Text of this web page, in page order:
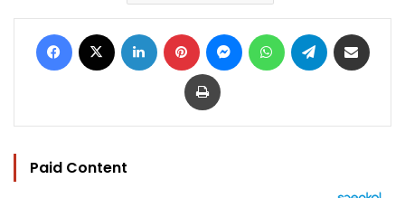
Facebook LinkedIn Pinterest MessengerWhatsAppTelegram
Print
Paid Content